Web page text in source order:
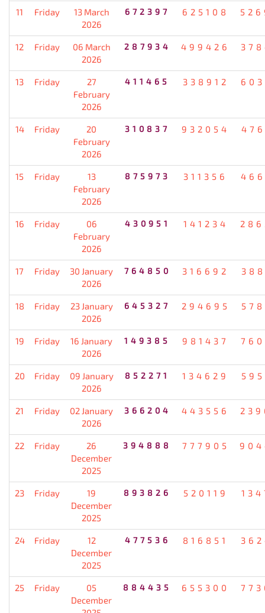
11 Friday
13 March
2026
672397 625108
12 Friday
06 March
2026
287934 499426
13 Friday
27
February
2026
411465 338912
14 Friday
20
February
2026
310837 932054
15 Friday
13
February
2026
875973 311356
16 Friday
06
February
2026
430951 141234
17 Friday
30 January
2026
764850 316692
18 Friday
23 January
2026
645327 294695
19 Friday
16 January
2026
149385 981437
20 Friday
09 January
2026
852271 134629
21 Friday
02 January
2026
366204 443556
22 Friday
26
December
2025
394888 777905
23 Friday
19
December
2025
893826 520119
24 Friday
12
December
2025
477536 816851
25 Friday
05
December
884435 655300